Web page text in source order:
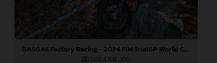
GASGAS Factory Racing - 2024 FIM TrialGP World Championship - Round 1, Japan
544,4 KB .JPG